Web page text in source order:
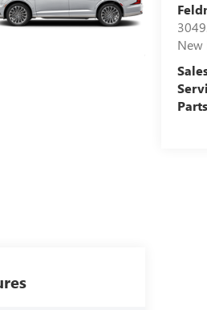
New